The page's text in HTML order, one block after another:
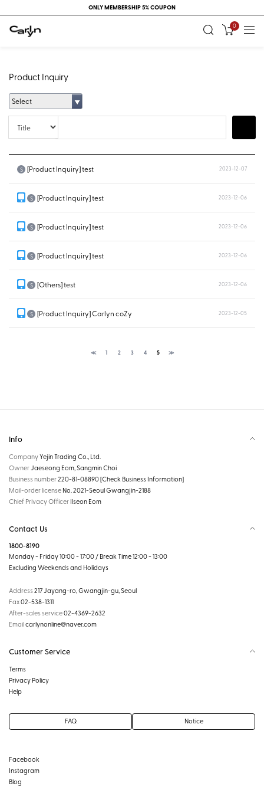
ONLY MEMBERSHIP 5% COUPON
0
Product Inquiry
Select
Title
S [Product Inquiry] test 2023-12-07
S [Product Inquiry] test 2023-12-06
S [Product Inquiry] test 2023-12-06
S [Product Inquiry] test 2023-12-06
S [Others] test 2023-12-06
S [Product Inquiry] Carlyn coZy 2023-12-05
≪ 1 2 3 4 5 ≫
Info
CompanyYejin Trading Co., Ltd.
OwnerJaeseong Eom, Sangmin Choi
Business number220-81-08890[Check Business Information]
Mail-order license No. 2021-Seoul Gwangjin-2188
Chief Privacy Officer Ilseon Eom
Contact Us
1800-8190
Monday - Friday 10:00 - 17:00 / Break Time 12:00 - 13:00
Excluding Weekends and Holidays
Address217 Jayang-ro, Gwangjin-gu, Seoul
Fax02-538-1311
After-sales service02-4369-2632
Emailcarlynonline@naver.com
Customer Service
Terms
Privacy Policy
Help
FAQ Notice
Facebook
Instagram
Blog